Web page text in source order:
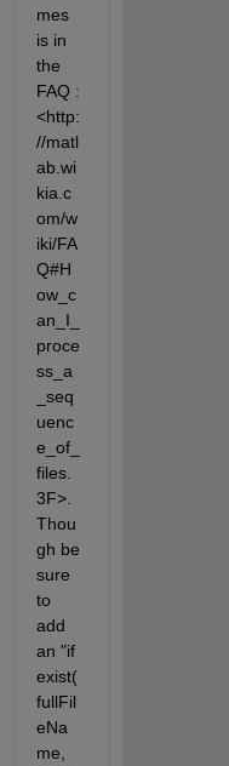
mes
is in
the
FAQ :
<http:
//matl
ab.wi
kia.c
om/w
iki/FA
Q#H
ow_c
an_I_
proce
ss_a
_seq
uenc
e_of_
files.
3F>.
Thou
gh be
sure
to
add
an "if
exist(
fullFil
eNa
me,